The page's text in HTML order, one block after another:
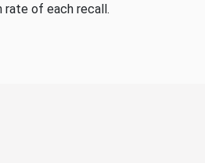
of each recall.